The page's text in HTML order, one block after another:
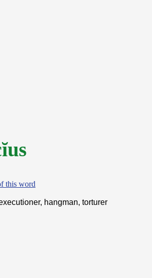
this word
hangman, torturer